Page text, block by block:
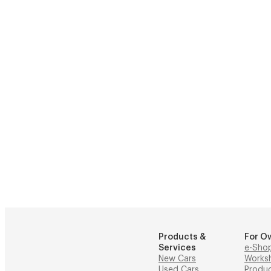
Products &
Services
New Cars
For
e-